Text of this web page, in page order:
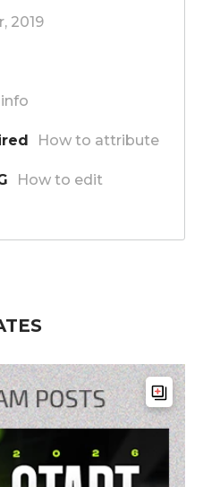
2019
How to attribute
How to edit